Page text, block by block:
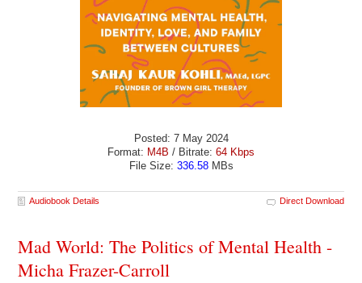
Posted: 7 May 2024
Format: M4B / Bitrate: 64 Kbps
File Size: 336.58MBs
Audiobook Details Direct Download
Mad World: The Politics of Mental Health -
Micha Frazer-Carroll